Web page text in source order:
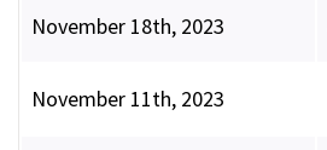
November 18th, 2023
November 11th, 2023